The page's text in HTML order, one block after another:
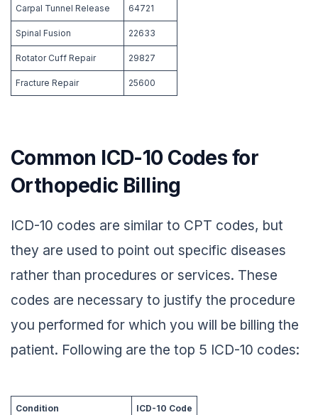
Carpal Tunnel Release 64721
Spinal Fusion 22633
Rotator Cuff Repair 29827
Fracture Repair 25600
Common ICD-10 Codes for
Orthopedic Billing
ICD-10 codes are similar to CPT codes, but
they are used to point out specific diseases
rather than procedures or services. These
codes are necessary to justify the procedure
you performed for which you will be billing the
patient. Following are the top 5 ICD-10 codes:
Condition ICD-10 Code